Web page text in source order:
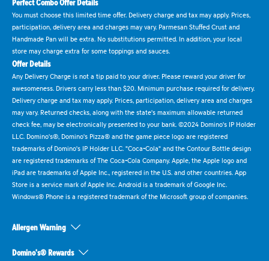
Perfect Combo Offer Details
You must choose this limited time offer. Delivery charge and tax may apply. Prices,
participation, delivery area and charges may vary. Parmesan Stuffed Crust and
Handmade Pan will be extra. No substitutions permitted. In addition, your local
store may charge extra for some toppings and sauces.
Offer Details
Any Delivery Charge is not a tip paid to your driver. Please reward your driver for
awesomeness. Drivers carry less than $20. Minimum purchase required for delivery.
Delivery charge and tax may apply. Prices, participation, delivery area and charges
may vary. Returned checks, along with the state's maximum allowable returned
check fee, may be electronically presented to your bank. ©2024 Domino's IP Holder
LLC. Domino's®, Domino's Pizza® and the game piece logo are registered
trademarks of Domino's IP Holder LLC. "Coca-Cola" and the Contour Bottle design
are registered trademarks of The Coca-Cola Company. Apple, the Apple logo and
iPad are trademarks of Apple Inc., registered in the U.S. and other countries. App
Store is a service mark of Apple Inc. Android is a trademark of Google Inc.
Windows® Phone is a registered trademark of the Microsoft group of companies.
Allergen Warning
Domino's® Rewards